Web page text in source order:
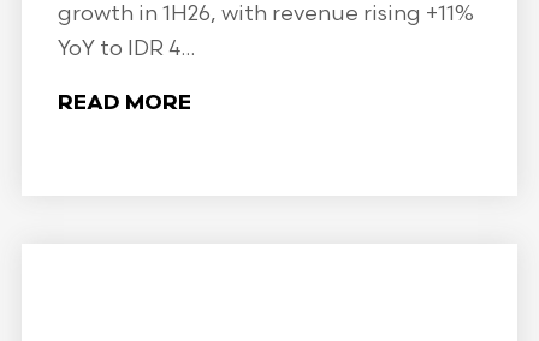
growth in 1H26, with revenue rising +11%
YoY to IDR 4...
READ MORE